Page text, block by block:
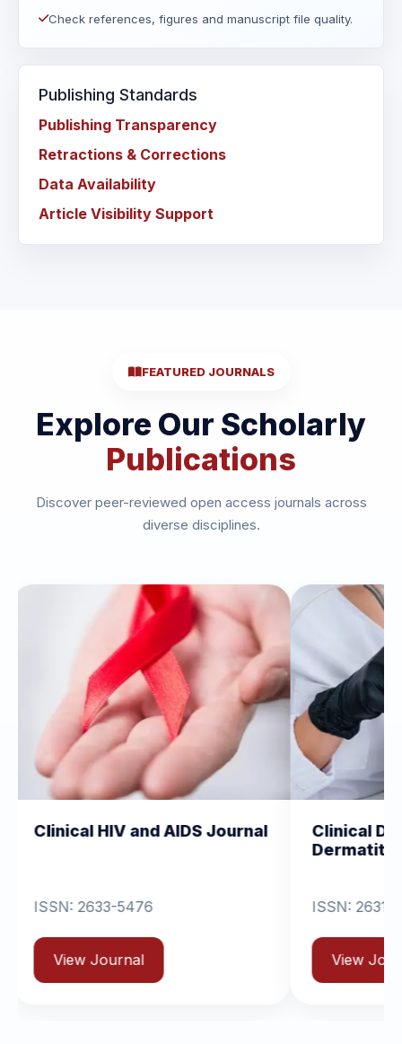
Check references, figures and manuscript file quality.
Publishing Standards
Publishing Transparency
Retractions & Corrections
Data Availability
Article Visibility Support
FEATURED JOURNALS
Explore Our Scholarly
Publications
Discover peer-reviewed open access journals across
diverse disciplines.
and AIDS Journal
5476
Clinical Dermatology
ISSN: 2631-6714